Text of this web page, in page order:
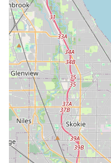
emergencies,
across the major
with an average
100% Satisfaction
by a satisfaction
customers with
kiosk and the work
Transparent and
committed to
kiosk duplication
avoiding the
with traditional